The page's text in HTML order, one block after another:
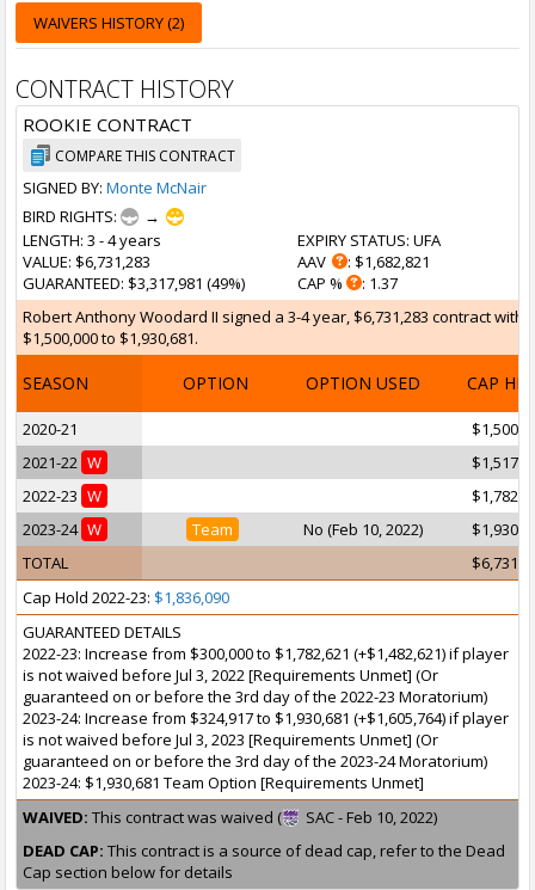
WAIVERS HISTORY (2)
CONTRACT HISTORY
ROOKIE CONTRACT
COMPARE THIS CONTRACT
SIGNED BY: Monte McNair
BIRD RIGHTS:
→
LENGTH: 3 - 4 years
VALUE: $6,731,283
GUARANTEED: $3,317,981 (49%)
EXPIRY STATUS: UFA
AAV
: $1,682,821
CAP %
: 1.37
Robert Anthony Woodard II signed a 3-4 year, $6,731,283 contract
$1,500,000 to $1,930,681.
SEASON OPTION OPTION USED CAP HIT
2020-21
2021-22 W
2022-23 W
2023-24 W Team No (Feb 10, 2022)
TOTAL
Cap Hold 2022-23: $1,836,090
GUARANTEED DETAILS
2022-23: Increase from $300,000 to $1,782,621 (+$1,482,621) if player
is not waived before Jul 3, 2022 [Requirements Unmet] (Or
guaranteed on or before the 3rd day of the 2022-23 Moratorium)
2023-24: Increase from $324,917 to $1,930,681 (+$1,605,764) if player
is not waived before Jul 3, 2023 [Requirements Unmet] (Or
guaranteed on or before the 3rd day of the 2023-24 Moratorium)
2023-24: $1,930,681 Team Option [Requirements Unmet]
WAIVED: This contract was waived (
SAC - Feb 10, 2022)
DEAD CAP: This contract is a source of dead cap, refer to the Dead
Cap section below for details